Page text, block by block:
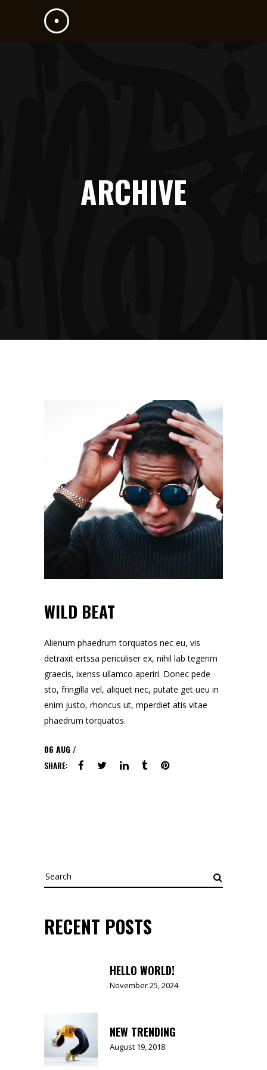
ARCHIVE
WILD BEAT
Alienum phaedrum torquatos nec eu, vis
detraxit ertssa periculiser ex, nihil lab tegerim
graecis, ixenss ullamco aperiri. Donec pede
sto, fringilla vel, aliquet nec, putate get ueu in
enim justo, rhoncus ut, mperdiet atis vitae
phaedrum torquatos.
06 AUG
SHARE:
Search
for:
RECENT POSTS
HELLO WORLD!
November 25, 2024
NEW TRENDING
August 19, 2018